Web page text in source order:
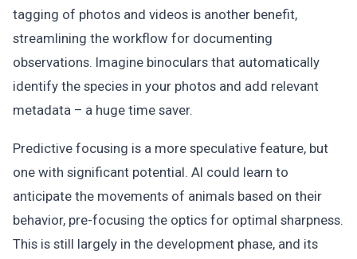
tagging of photos and videos is another benefit,
streamlining the workflow for documenting
observations. Imagine binoculars that automatically
identify the species in your photos and add relevant
metadata – a huge time saver.
Predictive focusing is a more speculative feature, but
one with significant potential. AI could learn to
anticipate the movements of animals based on their
behavior, pre-focusing the optics for optimal sharpness.
This is still largely in the development phase, and its